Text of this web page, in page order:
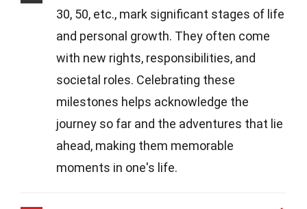
30, 50, etc., mark significant stages of life
and personal growth. They often come
with new rights, responsibilities, and
societal roles. Celebrating these
milestones helps acknowledge the
journey so far and the adventures that lie
ahead, making them memorable
moments in one's life.